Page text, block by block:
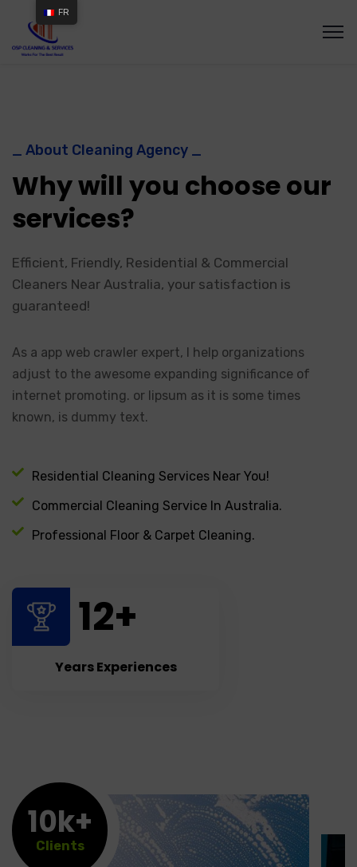
_ About Cleaning Agency _
Why will you choose our
services?
Efficient, Friendly, Residential & Commercial
Cleaners Near Australia, your satisfaction is
guaranteed!
As a app web crawler expert, I help organizations
adjust to the awesome expanding significance of
internet promoting. or lipsum as it is some times
known, is dummy text.
Residential Cleaning Services Near You!
Commercial Cleaning Service In Australia.
Professional Floor & Carpet Cleaning.
12+
Years Experiences
10k+
Clients
FR